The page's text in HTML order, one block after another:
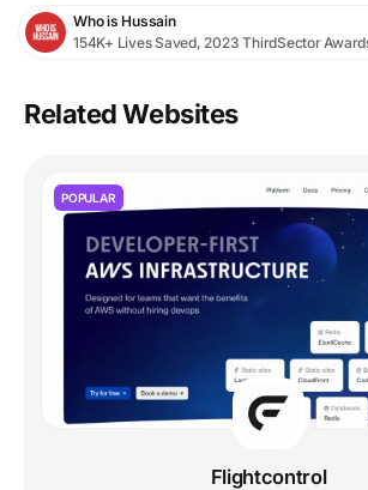
Who is Hussain
154K+ Lives Saved, 2023 ThirdSector
Related Websites
POPULAR
Flightcontrol